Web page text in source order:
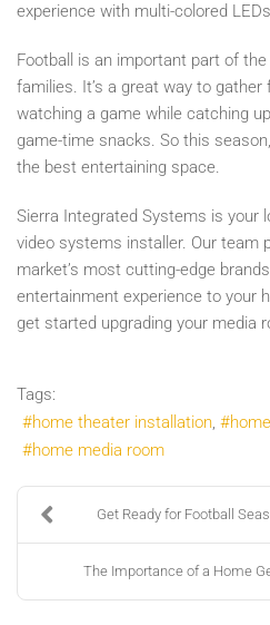
experience with multi-colored
Football is an important part of
families. It’s a great way to
watching a game while catching
game-time snacks. So this
the best entertaining space.
Sierra Integrated Systems is your
video systems installer. Our team
market’s most cutting-edge
entertainment experience to your
get started upgrading your media
Tags:
home theater installation
home media room
Get Ready for Football
The Importance of a Home